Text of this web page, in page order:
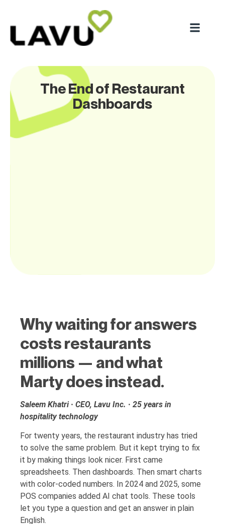
The End of Restaurant
Dashboards
Why waiting for answers
costs restaurants
millions — and what
Marty does instead.
Saleem Khatri · CEO, Lavu Inc. · 25 years in
hospitality technology
For twenty years, the restaurant industry has tried
to solve the same problem. But it kept trying to fix
it by making things look nicer. First came
spreadsheets. Then dashboards. Then smart charts
with color-coded numbers. In 2024 and 2025, some
POS companies added AI chat tools. These tools
let you type a question and get an answer in plain
English.